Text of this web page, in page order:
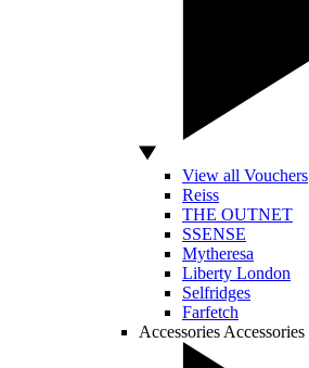
View all Vouchers
Reiss
THE OUTNET
SSENSE
Mytheresa
Liberty London
Selfridges
Farfetch
Accessories Accessories